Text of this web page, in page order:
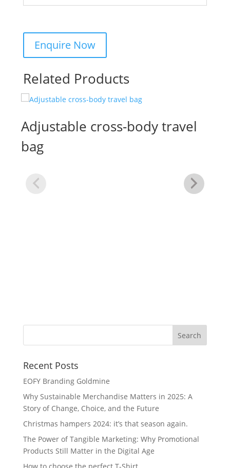
Related Products
Adjustable cross-body travel
bag
Recent Posts
EOFY Branding Goldmine
Why Sustainable Merchandise Matters in 2025: A
Story of Change, Choice, and the Future
Christmas hampers 2024: it’s that season again.
The Power of Tangible Marketing: Why Promotional
Products Still Matter in the Digital Age